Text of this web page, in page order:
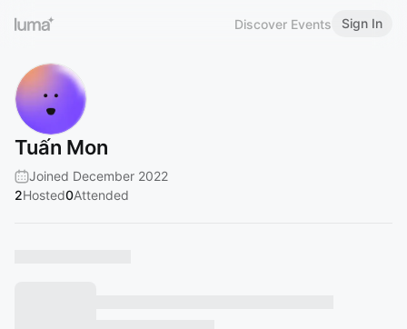
Discover Events Sign In
Tuấn Mon
Joined December 2022
2Hosted0Attended